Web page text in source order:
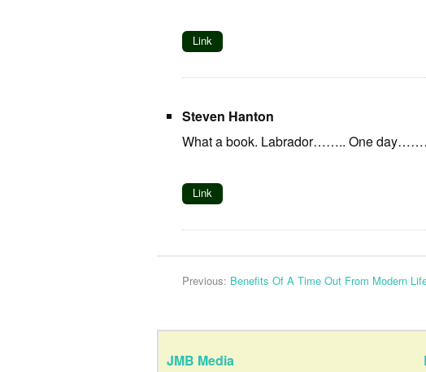
Link
Steven Hanton
What a book. Labrador…….. One
Link
Previous: Benefits Of A Time Out From Modern
JMB Media